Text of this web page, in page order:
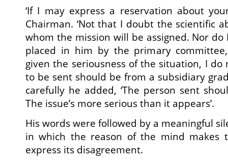
‘If I may express a reservation about
Chairman. ‘Not that I doubt the scientific
whom the mission will be assigned. Nor
placed in him by the primary
given the seriousness of the situation, I
to be sent should be from a subsidiary
carefully he added, ‘The person sent
The issue’s more serious than it appears’.
His words were followed by a meaningful
in which the reason of the mind makes
express its disagreement.